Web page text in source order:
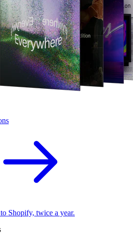
Shopify, twice a year.